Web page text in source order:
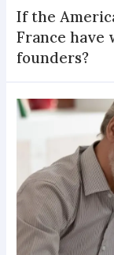
If the
France
founders?